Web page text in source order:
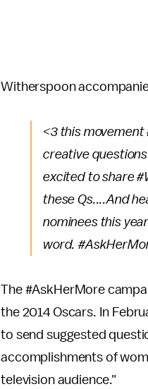
Witherspoon
<3 this
creative
excited to share
these Qs....And
nominees this
word.
The #AskHerMore
the 2014 Oscars. In
to send suggested
accomplishments of
television audience."